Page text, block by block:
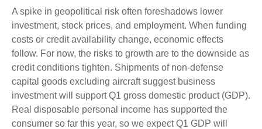
A spike in geopolitical risk often foreshadows lower
investment, stock prices, and employment. When funding
costs or credit availability change, economic effects
follow. For now, the risks to growth are to the downside as
credit conditions tighten. Shipments of non-defense
capital goods excluding aircraft suggest business
investment will support Q1 gross domestic product (GDP).
Real disposable personal income has supported the
consumer so far this year, so we expect Q1 GDP will